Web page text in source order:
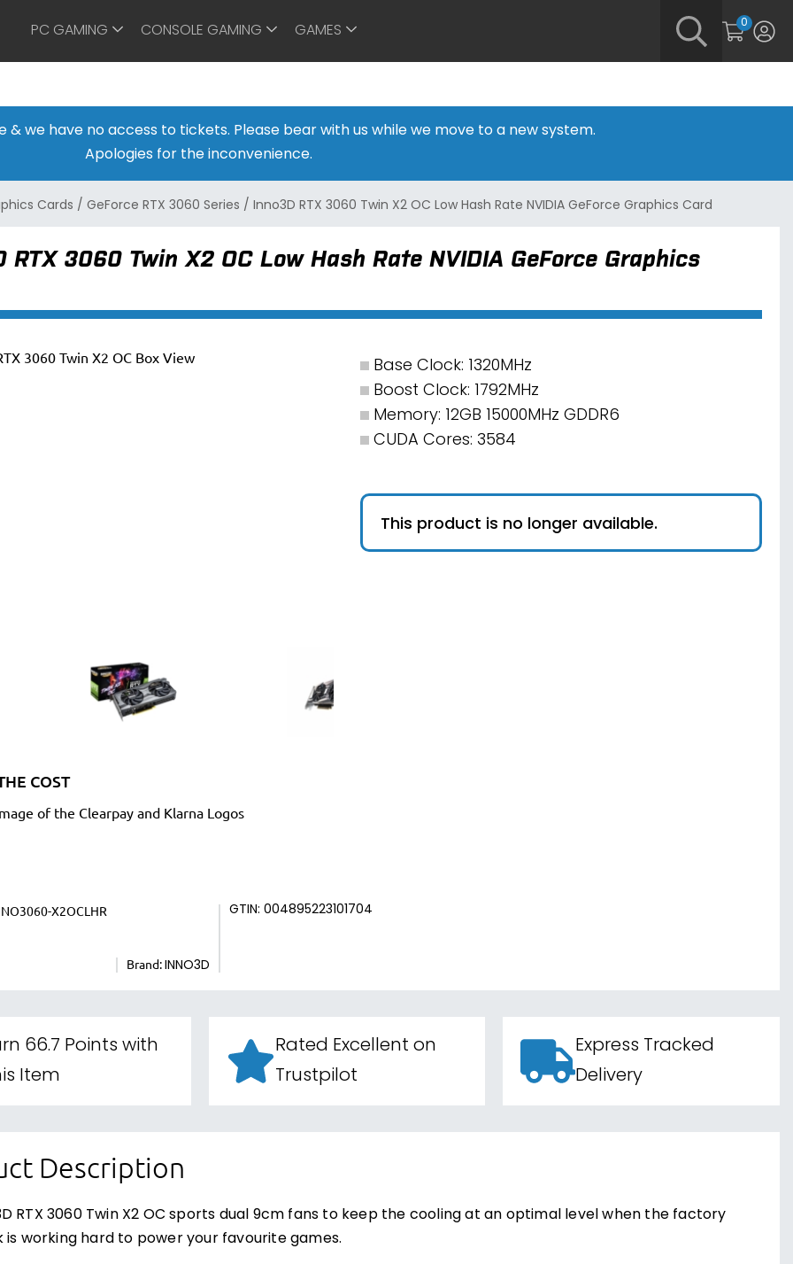
PC GAMING CONSOLE GAMING GAMES
0
& we have no access to tickets. Please bear with us while we move to a new system.
Apologies for the inconvenience.
Cards / GeForce RTX 3060 Series / Inno3D RTX 3060 Twin X2 OC Low Hash Rate NVIDIA GeForce Graphics Card
RTX 3060 Twin X2 OC Low Hash Rate NVIDIA GeForce Graphics
Base Clock: 1320MHz
Boost Clock: 1792MHz
Memory: 12GB 15000MHz GDDR6
CUDA Cores: 3584
This product is no longer available.
COST
X2OCLHR
Brand: INNO3D
GTIN: 004895223101704
66.7 Points with
Item
Rated Excellent on
Trustpilot
Express Tracked
Delivery
Description
RTX 3060 Twin X2 OC sports dual 9cm fans to keep the cooling at an optimal level when the factory
is working hard to power your favourite games.